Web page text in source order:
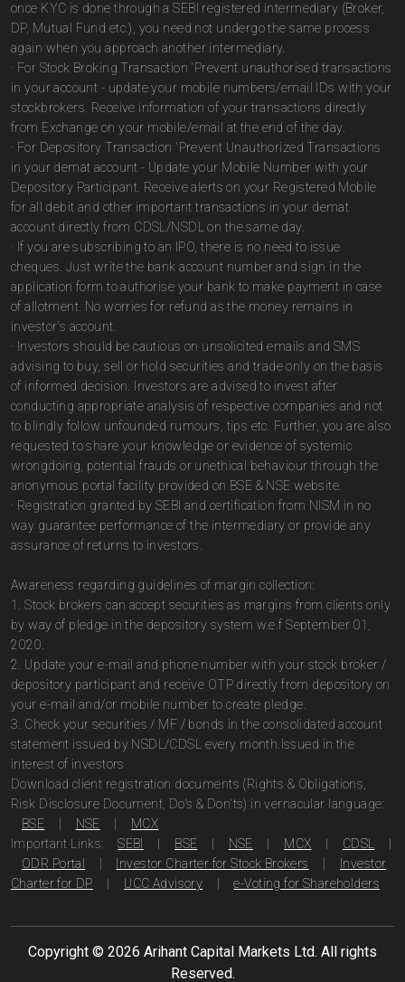
once KYC is done through a SEBI registered intermediary (Broker,
DP, Mutual Fund etc.), you need not undergo the same process
again when you approach another intermediary.
· For Stock Broking Transaction 'Prevent unauthorised transactions
in your account - update your mobile numbers/email IDs with your
stockbrokers. Receive information of your transactions directly
from Exchange on your mobile/email at the end of the day.
· For Depository Transaction 'Prevent Unauthorized Transactions
in your demat account - Update your Mobile Number with your
Depository Participant. Receive alerts on your Registered Mobile
for all debit and other important transactions in your demat
account directly from CDSL/NSDL on the same day.
· If you are subscribing to an IPO, there is no need to issue
cheques. Just write the bank account number and sign in the
application form to authorise your bank to make payment in case
of allotment. No worries for refund as the money remains in
investor's account.
· Investors should be cautious on unsolicited emails and SMS
advising to buy, sell or hold securities and trade only on the basis
of informed decision. Investors are advised to invest after
conducting appropriate analysis of respective companies and not
to blindly follow unfounded rumours, tips etc. Further, you are also
requested to share your knowledge or evidence of systemic
wrongdoing, potential frauds or unethical behaviour through the
anonymous portal facility provided on BSE & NSE website.
· Registration granted by SEBI and certification from NISM in no
way guarantee performance of the intermediary or provide any
assurance of returns to investors.
Awareness regarding guidelines of margin collection:
1. Stock brokers can accept securities as margins from clients only
by way of pledge in the depository system w.e.f September 01,
2020.
2. Update your e-mail and phone number with your stock broker /
depository participant and receive OTP directly from depository on
your e-mail and/or mobile number to create pledge.
3. Check your securities / MF / bonds in the consolidated account
statement issued by NSDL/CDSL every month.Issued in the
interest of investors
Download client registration documents (Rights & Obligations,
Risk Disclosure Document, Do's & Don'ts) in vernacular language:
BSE
NSE
MCX
Important Links:
SEBI BSE NSE MCX CDSL
ODR Portal
Investor Charter for Stock Brokers
Investor
Charter for DP
UCC Advisory e-Voting for Shareholders
Copyright © 2026 Arihant Capital Markets Ltd. All rights
Reserved.